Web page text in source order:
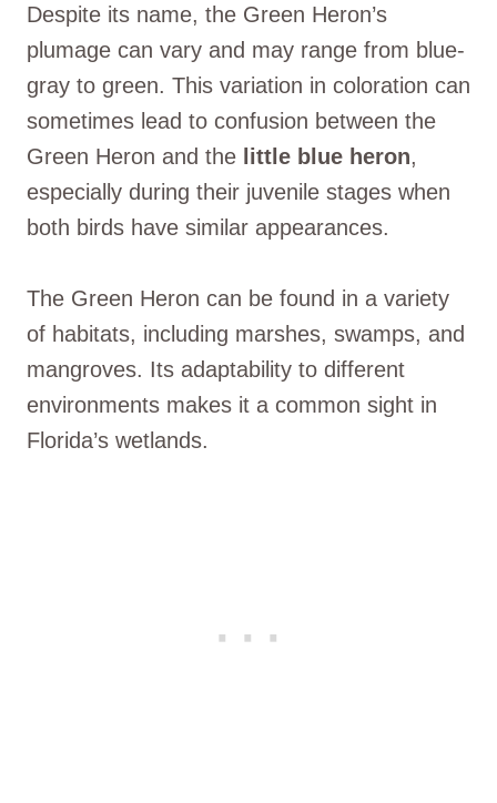
Despite its name, the Green Heron’s
plumage can vary and may range from blue-
gray to green. This variation in coloration can
sometimes lead to confusion between the
Green Heron and the little blue heron,
especially during their juvenile stages when
both birds have similar appearances.
The Green Heron can be found in a variety
of habitats, including marshes, swamps, and
mangroves. Its adaptability to different
environments makes it a common sight in
Florida’s wetlands.